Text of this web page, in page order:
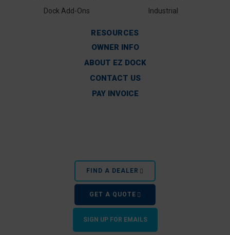
Dock Add-Ons
Industrial
RESOURCES
OWNER INFO
ABOUT EZ DOCK
CONTACT US
PAY INVOICE
FIND A DEALER
GET A QUOTE
SIGN UP FOR EMAILS